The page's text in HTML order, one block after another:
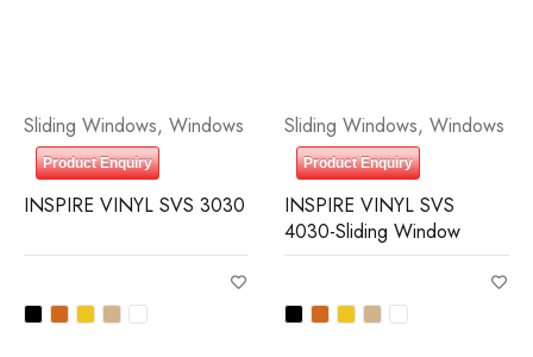
Sliding Windows, Windows
Product Enquiry
INSPIRE VINYL SVS 3030
Sliding Windows, Windows
Product Enquiry
INSPIRE VINYL SVS
4030-Sliding Window